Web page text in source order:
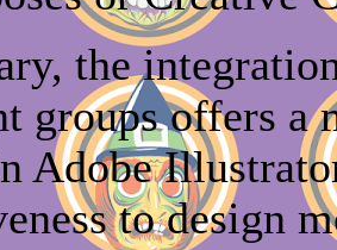
the
groups offers a
Adobe
to design